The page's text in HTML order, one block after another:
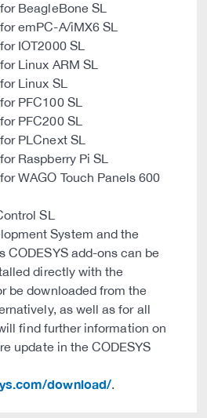
BeagleBone SL
emPC-A/iMX6 SL
IOT2000 SL
Linux ARM SL
Linux SL
PFC100 SL
PFC200 SL
PLCnext SL
Raspberry Pi SL
WAGO Touch Panels 600
SL
System and the
CODESYS add-ons can be
directly with the
be downloaded from the
as well as for all
find further information on
update in the CODESYS
download/.